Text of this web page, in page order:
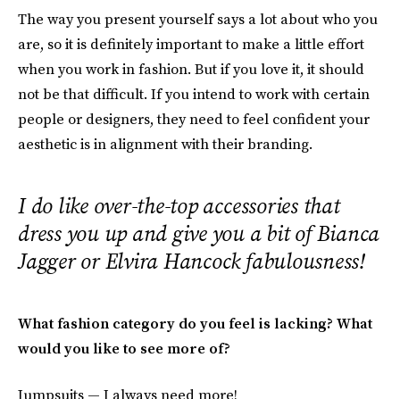
The way you present yourself says a lot about who you
are, so it is definitely important to make a little effort
when you work in fashion. But if you love it, it should
not be that difficult. If you intend to work with certain
people or designers, they need to feel confident your
aesthetic is in alignment with their branding.
I do like over-the-top accessories that
dress you up and give you a bit of Bianca
Jagger or Elvira Hancock fabulousness!
What fashion category do you feel is lacking? What
would you like to see more of?
Jumpsuits — I always need more!